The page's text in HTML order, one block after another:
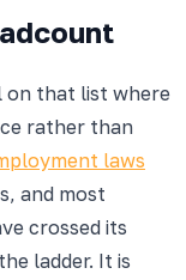
on that list where
rather than
laws
and most
crossed its
ladder. It is